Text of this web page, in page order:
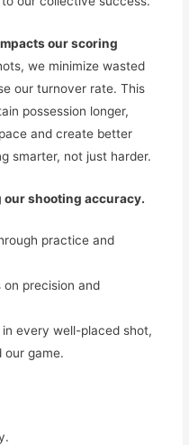
our scoring
we minimize wasted
our turnover rate. This
possession longer,
and create better
smarter, not just harder.
our shooting accuracy.
practice and
precision and
every well-placed shot,
our game.